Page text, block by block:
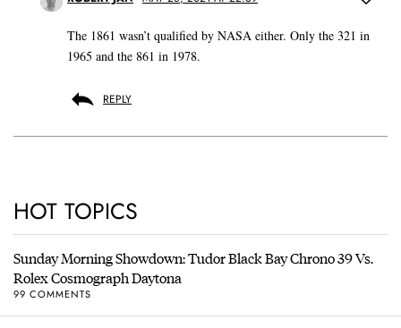
The 1861 wasn’t qualified by NASA either. Only the 321 in
1965 and the 861 in 1978.
REPLY
HOT TOPICS
Sunday Morning Showdown: Tudor Black Bay Chrono 39 Vs.
Rolex Cosmograph Daytona
99 COMMENTS